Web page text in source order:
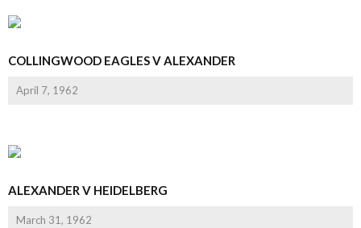
COLLINGWOOD EAGLES V ALEXANDER
April 7, 1962
ALEXANDER V HEIDELBERG
March 31, 1962